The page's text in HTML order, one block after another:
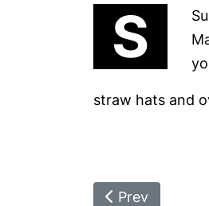
S
straw hats and
Previous
Prev